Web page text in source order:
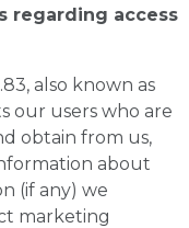
regarding access
also known as
our users who are
obtain from us,
about
(if any) we
marketing